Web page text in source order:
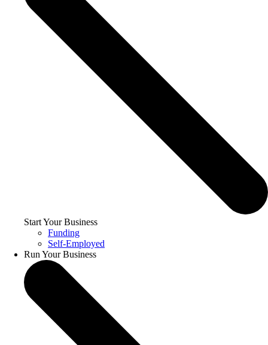
Start Your Business
Funding
Self-Employed
Run Your Business